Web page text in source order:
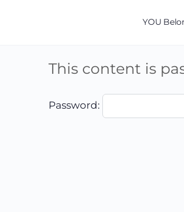
YOU
This content is
Password: